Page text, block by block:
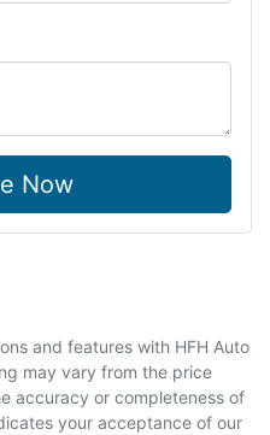
Now
and features with HFH Auto
may vary from the price
accuracy or completeness of
your acceptance of our